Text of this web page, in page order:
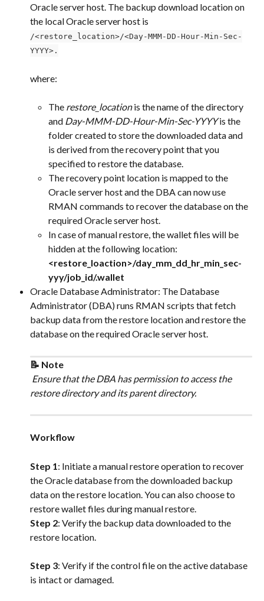
Oracle server host. The backup download location on
the local Oracle server host is
/<restore_location>/<Day-MMM-DD-Hour-Min-Sec-
YYYY>.
where:
The restore_location is the name of the directory
and Day-MMM-DD-Hour-Min-Sec-YYYY is the
folder created to store the downloaded data and
is derived from the recovery point that you
specified to restore the database.
The recovery point location is mapped to the
Oracle server host and the DBA can now use
RMAN commands to recover the database on the
required Oracle server host.
In case of manual restore, the wallet files will be
hidden at the following location:
<restore_loaction>/day_mm_dd_hr_min_sec-
yyy/job_id/.wallet
Oracle Database Administrator: The Database
Administrator (DBA) runs RMAN scripts that fetch
backup data from the restore location and restore the
database on the required Oracle server host.
📝 Note
Ensure that the DBA has permission to access the
restore directory and its parent directory.
Workflow
Step 1: Initiate a manual restore operation to recover
the Oracle database from the downloaded backup
data on the restore location. You can also choose to
restore wallet files during manual restore.
Step 2: Verify the backup data downloaded to the
restore location.
Step 3: Verify if the control file on the active database
is intact or damaged.